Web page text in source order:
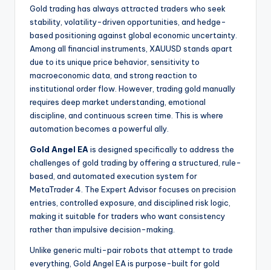
Gold trading has always attracted traders who seek
stability, volatility-driven opportunities, and hedge-
based positioning against global economic uncertainty.
Among all financial instruments, XAUUSD stands apart
due to its unique price behavior, sensitivity to
macroeconomic data, and strong reaction to
institutional order flow. However, trading gold manually
requires deep market understanding, emotional
discipline, and continuous screen time. This is where
automation becomes a powerful ally.
Gold Angel EA is designed specifically to address the
challenges of gold trading by offering a structured, rule-
based, and automated execution system for
MetaTrader 4. The Expert Advisor focuses on precision
entries, controlled exposure, and disciplined risk logic,
making it suitable for traders who want consistency
rather than impulsive decision-making.
Unlike generic multi-pair robots that attempt to trade
everything, Gold Angel EA is purpose-built for gold